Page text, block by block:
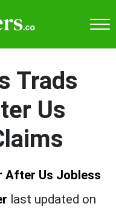
Trads
Us
After Us Jobless
last updated on